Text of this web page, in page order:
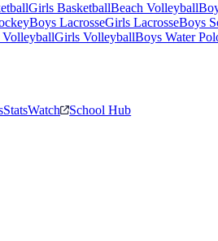
Girls BasketballBeach Volleyball
Boys LacrosseGirls LacrosseBoys
Girls VolleyballBoys Water
StatsWatch School Hub